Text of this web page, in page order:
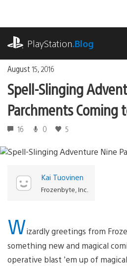
content
PlayStation.Blog
August 15, 2016
Spell-Slinging
Parchments Coming
16 0 5
Kai Tuovinen
Frozenbyte, Inc.
Wizardly greetings from
something new and magical
operative blast ’em up of